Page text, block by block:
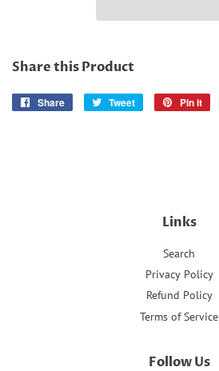
Share this Product
Share
Share
Tweet
Tweet
Pin it
Links
Search
Privacy Policy
Refund Policy
Terms of Service
Follow Us